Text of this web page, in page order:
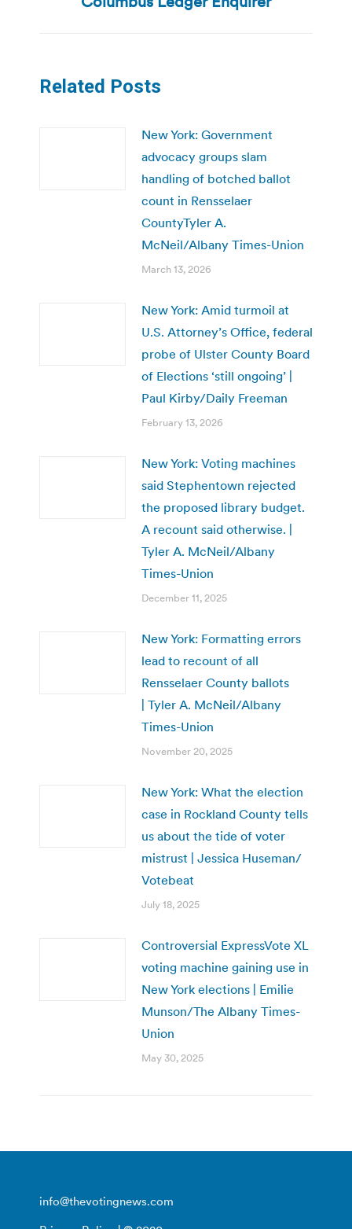
Related Posts
New York: Government
advocacy groups slam
handling of botched ballot
count in Rensselaer
CountyTyler A.
McNeil/Albany Times-Union
March 13, 2026
New York: Amid turmoil at
U.S. Attorney’s Office, federal
probe of Ulster County Board
of Elections ‘still ongoing’ |
Paul Kirby/Daily Freeman
February 13, 2026
New York: Voting machines
said Stephentown rejected
the proposed library budget.
A recount said otherwise. |
Tyler A. McNeil/Albany
Times-Union
December 11, 2025
New York: Formatting errors
lead to recount of all
Rensselaer County ballots
| Tyler A. McNeil/Albany
Times-Union
November 20, 2025
New York: What the election
case in Rockland County tells
us about the tide of voter
mistrust | Jessica Huseman/
Votebeat
July 18, 2025
Controversial ExpressVote XL
voting machine gaining use in
New York elections | Emilie
Munson/The Albany Times-
Union
May 30, 2025
info@thevotingnews.com